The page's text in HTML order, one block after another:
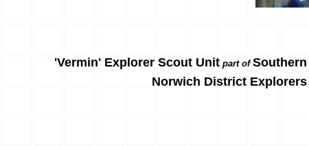
'Vermin' Explorer Scout Unit part ofSouthern
Norwich District Explorers